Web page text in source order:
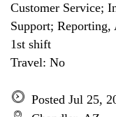
Customer Service;
Support;
1st shift
Travel: No
Posted Jul 25,